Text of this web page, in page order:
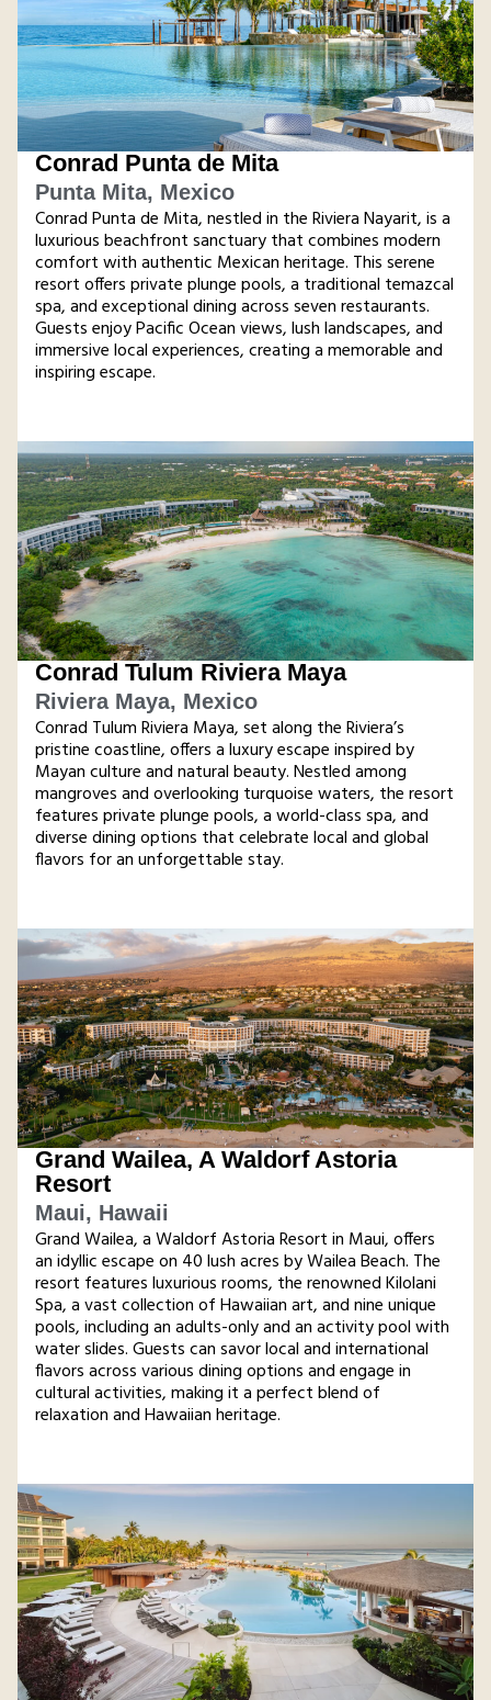
Conrad Punta de Mita
Punta Mita, Mexico
Conrad Punta de Mita, nestled in the Riviera Nayarit, is a
luxurious beachfront sanctuary that combines modern
comfort with authentic Mexican heritage. This serene
resort offers private plunge pools, a traditional temazcal
spa, and exceptional dining across seven restaurants.
Guests enjoy Pacific Ocean views, lush landscapes, and
immersive local experiences, creating a memorable and
inspiring escape​.
Conrad Tulum Riviera Maya
Riviera Maya, Mexico
Conrad Tulum Riviera Maya, set along the Riviera’s
pristine coastline, offers a luxury escape inspired by
Mayan culture and natural beauty. Nestled among
mangroves and overlooking turquoise waters, the resort
features private plunge pools, a world-class spa, and
diverse dining options that celebrate local and global
flavors for an unforgettable stay​.
Grand Wailea, A Waldorf Astoria
Resort
Maui, Hawaii
Grand Wailea, a Waldorf Astoria Resort in Maui, offers
an idyllic escape on 40 lush acres by Wailea Beach. The
resort features luxurious rooms, the renowned Kilolani
Spa, a vast collection of Hawaiian art, and nine unique
pools, including an adults-only and an activity pool with
water slides. Guests can savor local and international
flavors across various dining options and engage in
cultural activities, making it a perfect blend of
relaxation and Hawaiian heritage​.